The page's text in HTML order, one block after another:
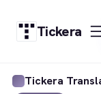
Tickera
Tickera